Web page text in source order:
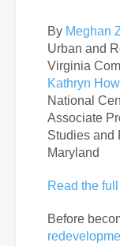
By Meghan
Urban and
Virginia
Kathryn
National
Associate
Studies and
Maryland
Read the
Before